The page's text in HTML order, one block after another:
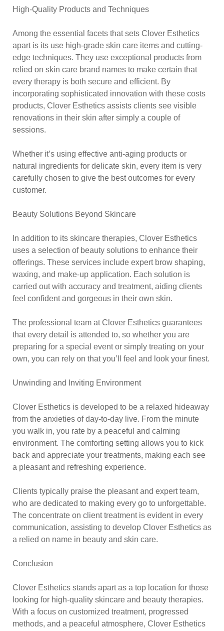
High-Quality Products and Techniques
Among the essential facets that sets Clover Esthetics
apart is its use high-grade skin care items and cutting-
edge techniques. They use exceptional products from
relied on skin care brand names to make certain that
every therapy is both secure and efficient. By
incorporating sophisticated innovation with these costs
products, Clover Esthetics assists clients see visible
renovations in their skin after simply a couple of
sessions.
Whether it’s using effective anti-aging products or
natural ingredients for delicate skin, every item is very
carefully chosen to give the best outcomes for every
customer.
Beauty Solutions Beyond Skincare
In addition to its skincare therapies, Clover Esthetics
uses a selection of beauty solutions to enhance their
offerings. These services include expert brow shaping,
waxing, and make-up application. Each solution is
carried out with accuracy and treatment, aiding clients
feel confident and gorgeous in their own skin.
The professional team at Clover Esthetics guarantees
that every detail is attended to, so whether you are
preparing for a special event or simply treating on your
own, you can rely on that you’ll feel and look your finest.
Unwinding and Inviting Environment
Clover Esthetics is developed to be a relaxed hideaway
from the anxieties of day-to-day live. From the minute
you walk in, you rate by a peaceful and calming
environment. The comforting setting allows you to kick
back and appreciate your treatments, making each see
a pleasant and refreshing experience.
Clients typically praise the pleasant and expert team,
who are dedicated to making every go to unforgettable.
The concentrate on client treatment is evident in every
communication, assisting to develop Clover Esthetics as
a relied on name in beauty and skin care.
Conclusion
Clover Esthetics stands apart as a top location for those
looking for high-quality skincare and beauty therapies.
With a focus on customized treatment, progressed
methods, and a peaceful atmosphere, Clover Esthetics